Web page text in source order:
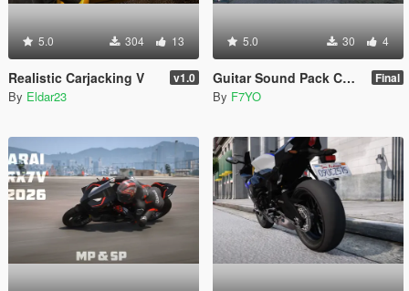
5.0 304 13
Realistic Carjacking V v1.0
By Eldar23
5.0 30 4
Guitar Sound Pack Combined From LEONE9595 Final
By F7YO